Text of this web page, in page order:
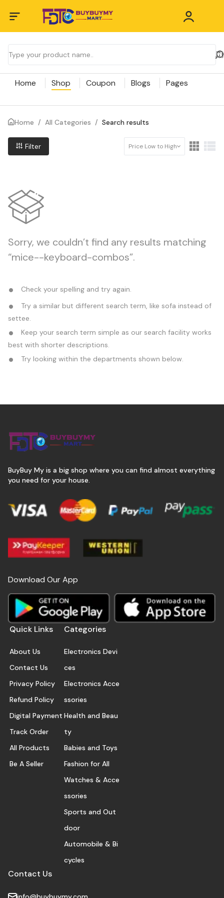
Home Shop Coupon Blogs Pages
Home / All Categories / Search results
Filter Price Low to High
Sorry, we couldn’t find any results matching
“mice--keyboard-combos”.
Check your spelling and try again.
Try a similar but different search term, like sofa instead of
settee.
Keep your search term simple as our search facility works
best with shorter descriptions.
Try looking within the departments shown below.
BuyBuy My is a big shop where you can find almost everything
you need for your house.
Download Our App
Quick Links
About Us
Contact Us
Privacy Policy
Refund Policy
Digital Payment
Track Order
All Products
Be A Seller
Categories
Electronics Devi
ces
Electronics Acce
ssories
Health and Beau
ty
Babies and Toys
Fashion for All
Watches & Acce
ssories
Sports and Out
door
Automobile & Bi
cycles
Contact Us